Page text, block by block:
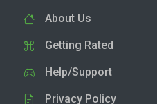
About Us
Getting Rated
Help/Support
Privacy Policy